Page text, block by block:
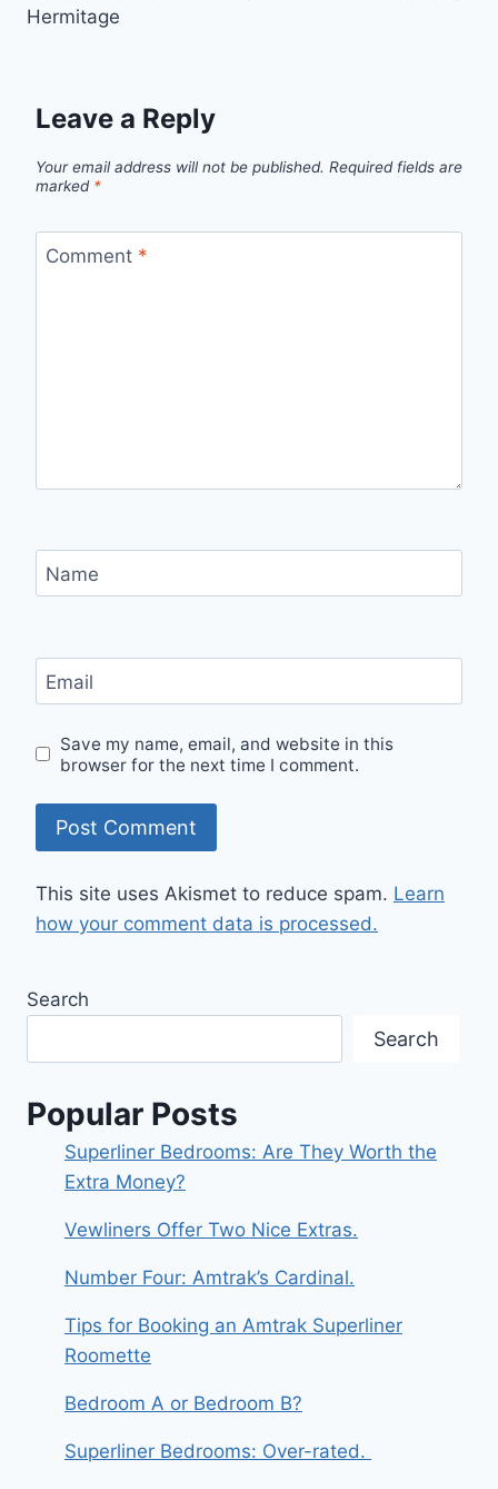
Hermitage
Leave a Reply
Your email address will not be published. Required fields are
marked *
Comment *
Name
Email
Save my name, email, and website in this
browser for the next time I comment.
This site uses Akismet to reduce spam. Learn
how your comment data is processed.
Search
Search
Popular Posts
Superliner Bedrooms: Are They Worth the
Extra Money?
Vewliners Offer Two Nice Extras.
Number Four: Amtrak’s Cardinal.
Tips for Booking an Amtrak Superliner
Roomette
Bedroom A or Bedroom B?
Superliner Bedrooms: Over-rated.